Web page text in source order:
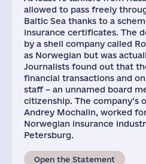
allowed to pass freely
Baltic Sea thanks to a
insurance certificates. The
by a shell company called
as Norwegian but was
Journalists found out that
financial transactions and
staff – an unnamed board
citizenship. The company’s
Andrey Mochalin, worked
Norwegian insurance
Petersburg.
Open the Statement